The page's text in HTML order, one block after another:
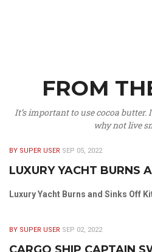
FROM
It’s important to use cocoa butter.
why not live
BY SUPER USER SEP 05, 2022
LUXURY YACHT BURNS
Luxury Yacht Burns and Sinks Off
BY SUPER USER SEP 02, 2022